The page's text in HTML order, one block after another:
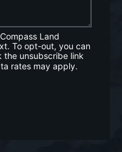
Land
To opt-out, you can
the unsubscribe link
rates may apply.